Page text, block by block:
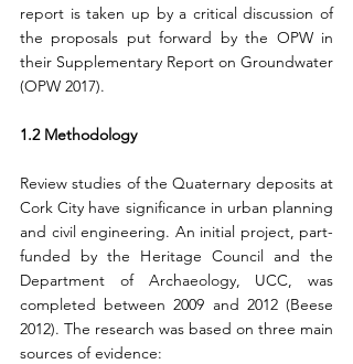
report is taken up by a critical discussion of
the proposals put forward by the OPW in
their Supplementary Report on Groundwater
(OPW 2017).
1.2 Methodology
Review studies of the Quaternary deposits at
Cork City have significance in urban planning
and civil engineering. An initial project, part-
funded by the Heritage Council and the
Department of Archaeology, UCC, was
completed between 2009 and 2012 (Beese
2012). The research was based on three main
sources of evidence: